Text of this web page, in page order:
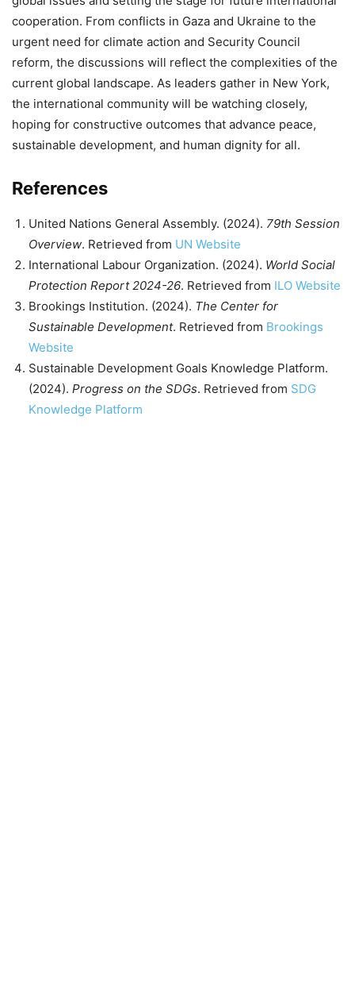
cooperation. From conflicts in Gaza and Ukraine to the
urgent need for climate action and Security Council
reform, the discussions will reflect the complexities of the
current global landscape. As leaders gather in New York,
the international community will be watching closely,
hoping for constructive outcomes that advance peace,
sustainable development, and human dignity for all.
References
United Nations General Assembly. (2024). 79th Session
Overview. Retrieved from UN Website
International Labour Organization. (2024). World Social
Protection Report 2024-26. Retrieved from ILO Website
Brookings Institution. (2024). The Center for
Sustainable Development. Retrieved from Brookings
Website
Sustainable Development Goals Knowledge Platform.
(2024). Progress on the SDGs. Retrieved from SDG
Knowledge Platform